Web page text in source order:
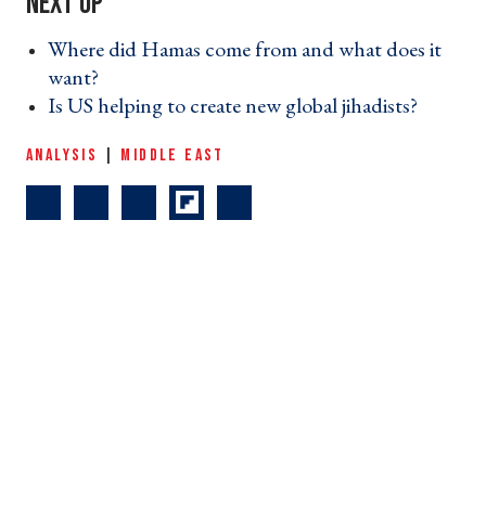
Where did Hamas come from and what does it
want? ›
Is US helping to create new global jihadists? ›
ANALYSIS MIDDLE EAST